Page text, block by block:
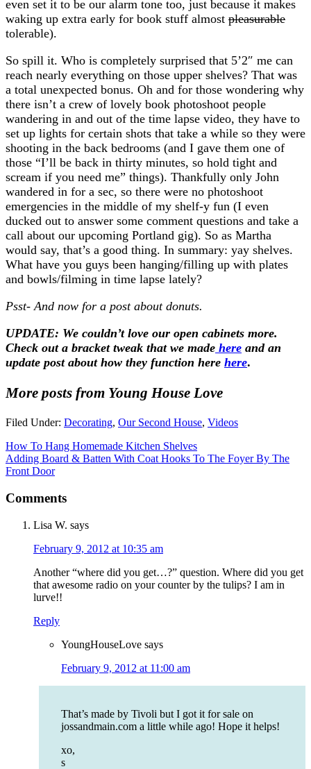
even set it to be our alarm tone too, just because it makes
waking up extra early for book stuff almost pleasurable
tolerable).
So spill it. Who is completely surprised that 5’2″ me can
reach nearly everything on those upper shelves? That was
a total unexpected bonus. Oh and for those wondering why
there isn’t a crew of lovely book photoshoot people
wandering in and out of the time lapse video, they have to
set up lights for certain shots that take a while so they were
shooting in the back bedrooms (and I gave them one of
those “I’ll be back in thirty minutes, so hold tight and
scream if you need me” things). Thankfully only John
wandered in for a sec, so there were no photoshoot
emergencies in the middle of my shelf-y fun (I even
ducked out to answer some comment questions and take a
call about our upcoming Portland gig). So as Martha
would say, that’s a good thing. In summary: yay shelves.
What have you guys been hanging/filling up with plates
and bowls/filming in time lapse lately?
Psst- And now for a post about donuts.
UPDATE: We couldn’t love our open cabinets more.
Check out a bracket tweak that we made here and an
update post about how they function here here.
More posts from Young House Love
Filed Under: Decorating, Our Second House, Videos
How To Hang Homemade Kitchen Shelves
Adding Board & Batten With Coat Hooks To The Foyer By The
Front Door
Comments
Lisa W. says
February 9, 2012 at 10:35 am
Another “where did you get…?” question. Where did you get
that awesome radio on your counter by the tulips? I am in
lurve!!
Reply
YoungHouseLove says
February 9, 2012 at 11:00 am
That’s made by Tivoli but I got it for sale on
jossandmain.com a little while ago! Hope it helps!
xo,
s